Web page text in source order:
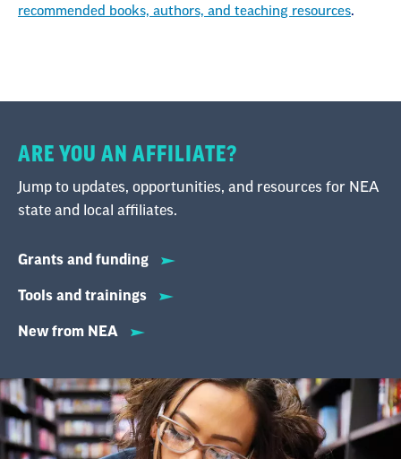
recommended books, authors, and teaching resources.
ARE YOU AN AFFILIATE?
Jump to updates, opportunities, and resources for NEA
state and local affiliates.
Grants and funding
Tools and trainings
New from NEA